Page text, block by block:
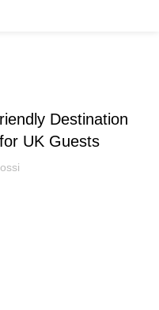
Destination
UK Guests